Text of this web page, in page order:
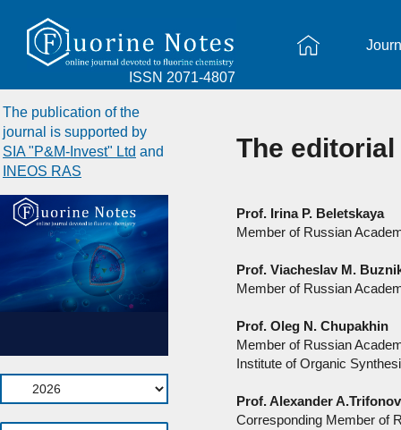
ISSN 2071-4807
The publication of the
journal is supported by
SIA "P&M-Invest" Ltd and
INEOS RAS
The
Prof. Irina P. Beletskaya
Member of Russian
Prof. Viacheslav M.
Member of Russian
Prof. Oleg N. Chupakhin
Member of Russian
Institute of Organic
Prof. Alexander A.Trifonov
Corresponding Member of